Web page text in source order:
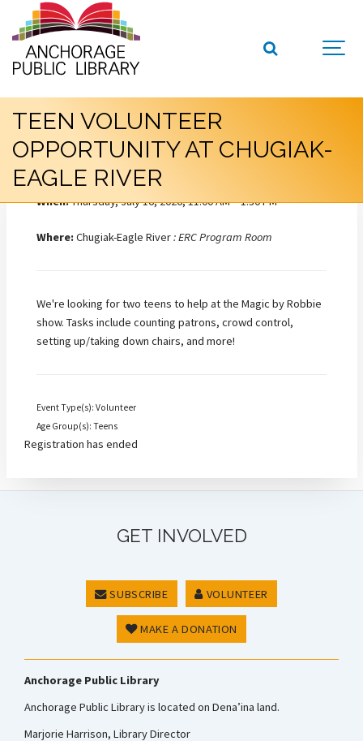
TEEN VOLUNTEER
OPPORTUNITY AT CHUGIAK-
EAGLE RIVER
When:Thursday, July 16, 2026, 11:00 AM – 1:30 PM
Where:Chugiak-Eagle River: ERC Program Room
We're looking for two teens to help at the Magic by Robbie
show. Tasks include counting patrons, crowd control,
setting up/taking down chairs, and more!
Event Type(s): Volunteer
Age Group(s): Teens
Registration has ended
GET INVOLVED
SUBSCRIBE VOLUNTEER
MAKE A DONATION
Anchorage Public Library
Anchorage Public Library is located on Dena’ina land.
Marjorie Harrison, Library Director